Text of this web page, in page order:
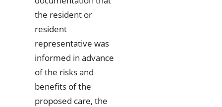
the resident or
resident
representative was
informed in advance
of the risks and
benefits of the
proposed care, the